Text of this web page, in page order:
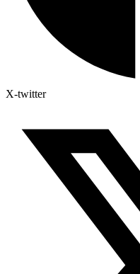
X-twitter